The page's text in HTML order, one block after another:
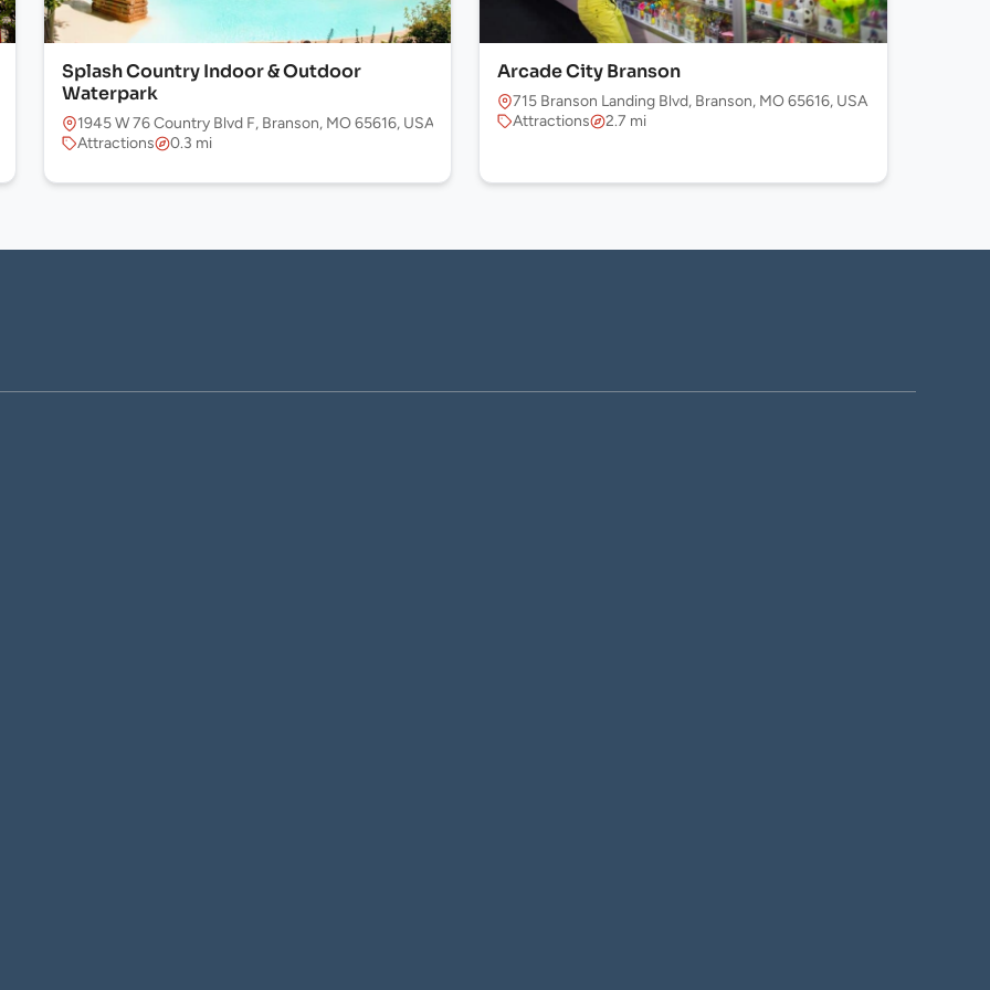
Splash Country Indoor & Outdoor
Waterpark
1945 W 76 Country Blvd F, Branson, MO 65616, USA
Attractions
0.3 mi
Arcade City Branson
715 Branson Landing Blvd, Branson, MO 65616, USA
Attractions
2.7 mi